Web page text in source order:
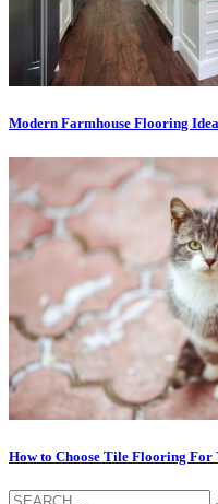
Modern Farmhouse Flooring
How to Choose Tile Flooring For